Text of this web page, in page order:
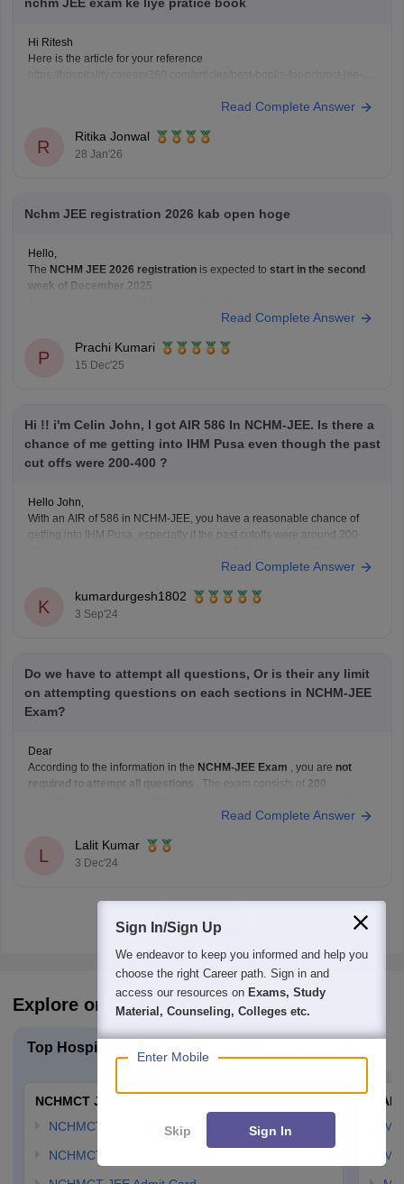
Hi Ritesh
Here is the article for your reference
Read Complete Answer
R
Ritika Jonwal
28 Jan'26
Nchm JEE registration 2026 kab open hoge
Hello,
The NCHM JEE 2026 registration is expected to start in the second
week of December 2025
February or March 2026.
Hope it
Read Complete Answer
P
Prachi Kumari
15 Dec'25
Hi !! i'm Celin John, I got AIR 586 In NCHM-JEE. Is there a
chance of me getting into IHM Pusa even though the past
cut offs were 200-400 ?
Hello John,
With an AIR of 586 in NCHM-JEE, you have a reasonable chance of
getting into IHM Pusa, especially if the past cutoffs were around 200-
institutes, there might still be a possibility of admission depending
Read Complete Answer
K
kumardurgesh1802
3 Sep'24
Do we have to attempt all questions, Or is their any limit
on attempting questions on each sections in NCHM-JEE
Exam?
Dear
According to the information in the NCHM-JEE Exam , you are not
required to attempt all questions
. The exam consists of 200
. There is no limit on
Read Complete Answer
L
Lalit Kumar
3 Dec'24
Explore on Careers360
Top Hospitality Exams
NCHMCT JEE
NCHMCT JEE Eligibility
NCHMCT JEE Dates
Sign In/Sign Up
We endeavor to keep you informed and help you
choose the right Career path. Sign in and
access our resources on Exams, Study
Material, Counseling, Colleges etc.
Enter Mobile
Skip Sign In